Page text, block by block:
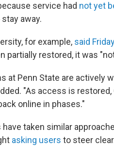
service had not yet
away.
for example, said
partially restored, it was
at Penn State are actively
"As access is
online in phases."
taken similar
asking users to steer